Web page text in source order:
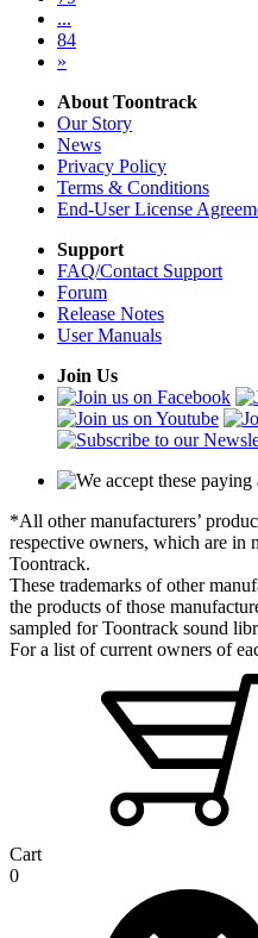
...
84
»
About Toontrack
Our Story
News
Privacy Policy
Terms & Conditions
End-User License
Support
FAQ/Contact Support
Forum
Release Notes
User Manuals
Join Us
*All other manufacturers’
respective owners, which are in
Toontrack.
These trademarks of other
the products of those
sampled for Toontrack sound
For a list of current owners of
Cart
0